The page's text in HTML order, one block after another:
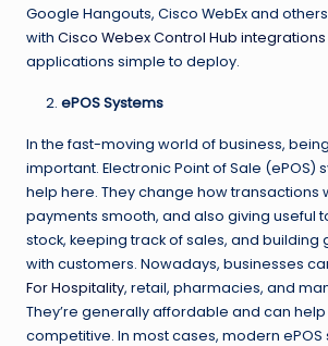
Google Hangouts, Cisco WebEx and
with Cisco Webex Control Hub integrations
applications simple to deploy.
ePOS Systems
In the fast-moving world of business,
important. Electronic Point of Sale (ePOS)
help here. They change how transactions
payments smooth, and also giving useful
stock, keeping track of sales, and building
with customers. Nowadays, businesses
For Hospitality, retail, pharmacies, and
They’re generally affordable and can
competitive. In most cases, modern ePOS